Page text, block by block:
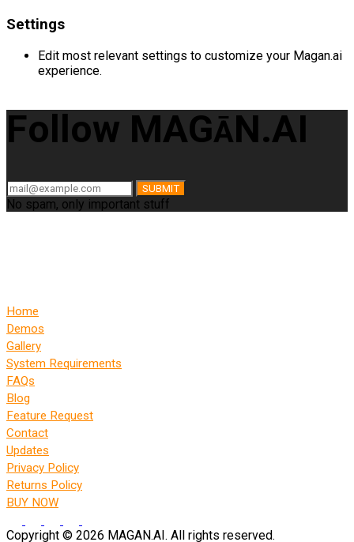
Settings
Edit most relevant settings to customize your Magan.ai
experience.
Follow MAGĀN.AI
SUBMIT
No spam, only important stuff
Home
Demos
Gallery
System Requirements
FAQs
Blog
Feature Request
Contact
Updates
Privacy Policy
Returns Policy
BUY NOW
Copyright © 2026 MAGAN.AI. All rights reserved.